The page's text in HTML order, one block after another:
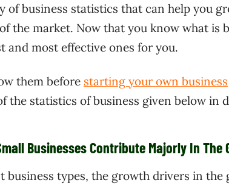
of business statistics that can help you
the market. Now that you know what is
and most effective ones for you.
them before starting your own business
the statistics of business given below in
Businesses Contribute Majorly In The
business types, the growth drivers in the